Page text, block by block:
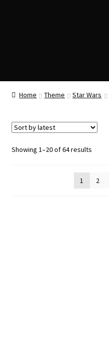
Home Theme Star Wars
Showing 1–20 of 64 resultsSorted
1
2